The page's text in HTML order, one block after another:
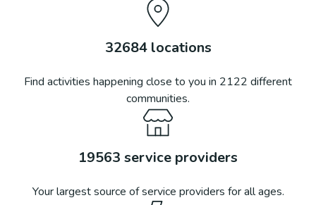
32684locations
Find activities happening close to you in 2122 different
communities.
19563 service providers
Your largest source of service providers for all ages.